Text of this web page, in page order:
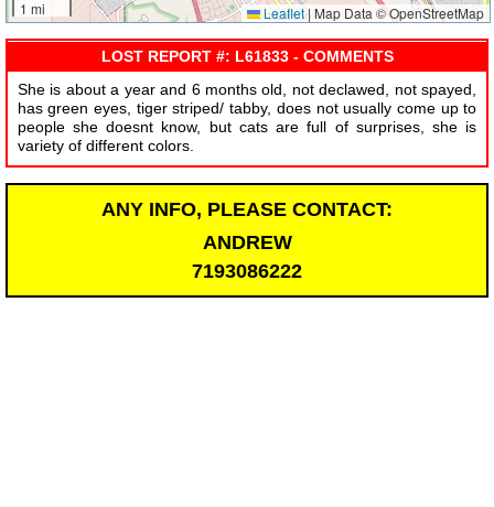
1 mi
Leaflet|Map Data © OpenStreetMap
LOST REPORT #: L61833 - COMMENTS
She is about a year and 6 months old, not declawed, not spayed,
has green eyes, tiger striped/ tabby, does not usually come up to
people she doesnt know, but cats are full of surprises, she is
variety of different colors.
ANY INFO, PLEASE CONTACT:
ANDREW
7193086222